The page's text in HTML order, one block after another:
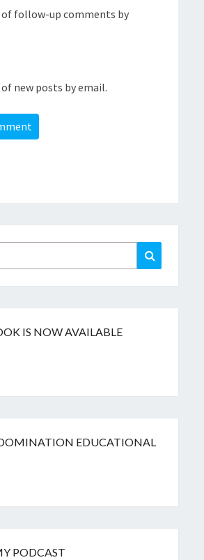
follow-up comments by
new posts by email.
Search
IS NOW AVAILABLE
EDUCATIONAL
PODCAST